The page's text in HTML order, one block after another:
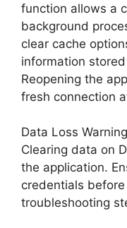
function allows a
background
clear cache
information
Reopening the
fresh connection
Data Loss Warning
Clearing data on
the application.
credentials
troubleshooting